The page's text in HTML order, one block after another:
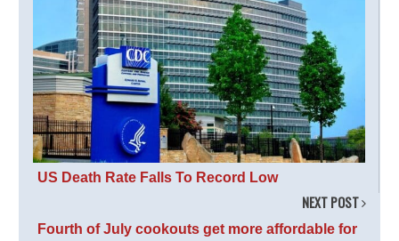
US Death Rate Falls To Record Low
NEXT POST
Fourth of July cookouts get more affordable for